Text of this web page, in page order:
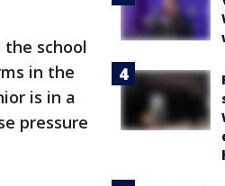
school
in the
is in a
pressure